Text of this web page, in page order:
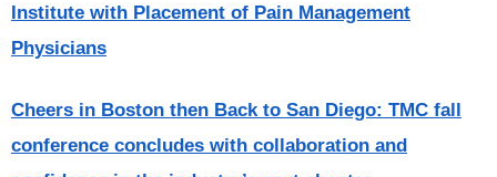
Institute with Placement of Pain Management
Physicians
Cheers in Boston then Back to San Diego: TMC fall
conference concludes with collaboration and